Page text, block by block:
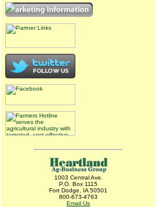
1003 Central Ave.
P.O. Box 1115
Fort Dodge, IA 50501
800-673-4763
Email Us